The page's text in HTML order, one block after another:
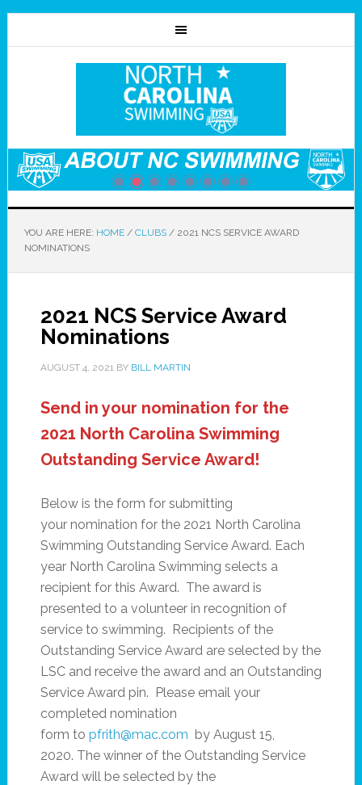
YOU ARE HERE: HOME / CLUBS /2021 NCS SERVICE AWARD
NOMINATIONS
2021 NCS Service Award
Nominations
AUGUST 4, 2021BY BILL MARTIN
Send in your nomination for the
2021 North Carolina Swimming
Outstanding Service Award!
Below is the form for submitting
your nomination for the 2021 North Carolina
Swimming Outstanding Service Award. Each
year North Carolina Swimming selects a
recipient for this Award. The award is
presented to a volunteer in recognition of
service to swimming. Recipients of the
Outstanding Service Award are selected by the
LSC and receive the award and an Outstanding
Service Award pin. Please email your
completed nomination
form to pfrith@mac.com by August 15,
2020. The winner of the Outstanding Service
Award will be selected by the